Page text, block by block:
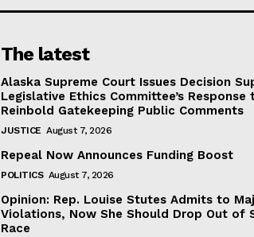
The latest
Alaska Supreme Court Issues Decision
Legislative Ethics Committee’s Response
Reinbold Gatekeeping Public Comments
JUSTICE August 7, 2026
Repeal Now Announces Funding Boost
POLITICS August 7, 2026
Opinion: Rep. Louise Stutes Admits to
Violations, Now She Should Drop Out of
Race